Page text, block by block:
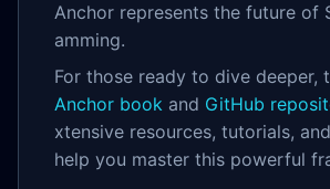
Anchor represents the future of
amming.
For those ready to dive deeper,
Anchor book and GitHub
xtensive resources, tutorials,
help you master this powerful